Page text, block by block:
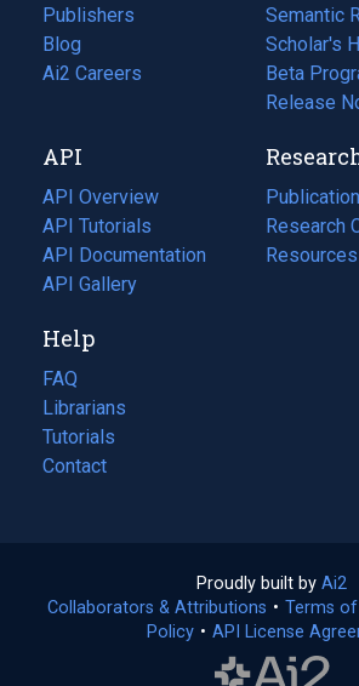
Publishers
Blog
(opens
in
tab)
Ai2 Careers
(opens
new
tab)
Semantic
Scholar's
Beta
Release
API
API Overview
API Tutorials
API Documentation
(opens
in
new
tab)
API Gallery
(opens
in
a
Research
(opens
in
Resources
(opens
Help
FAQ
Librarians
Tutorials
Contact
Proudly built by Ai2
in
a
Collaborators & Attributions • Terms
Policy(opens
• API License